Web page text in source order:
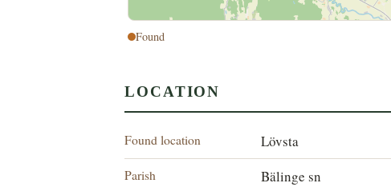
Found
LOCATION
Found location Lövsta
Parish Bälinge sn